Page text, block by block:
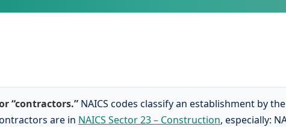
“contractors.” NAICS codes classify an establishment by
are in NAICS Sector 23 – Construction, especially: